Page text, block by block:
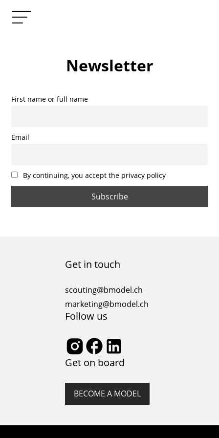
Newsletter
First name or full name
Email
By continuing, you accept the privacy policy
Get in touch
scouting@bmodel.ch
marketing@bmodel.ch
Follow us
Get on board
BECOME A MODEL